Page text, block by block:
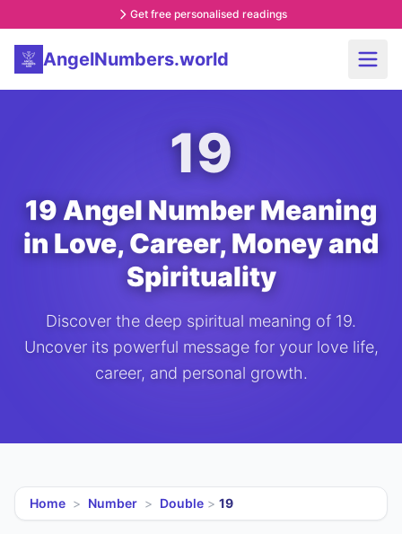
Get free personalised readings
AngelNumbers.world
19
19 Angel Number Meaning
in Love, Career, Money and
Spirituality
Discover the deep spiritual meaning of 19.
Uncover its powerful message for your love life,
career, and personal growth.
Home > Number > Double > 19